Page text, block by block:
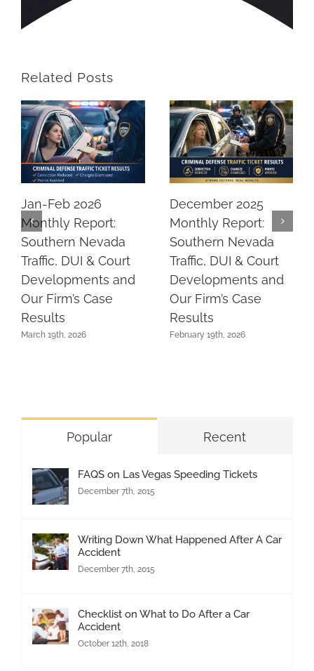
Related Posts
Jan-Feb 2026
Monthly Report:
Southern Nevada
Traffic, DUI & Court
Developments and
Our Firm’s Case
Results
March 19th, 2026
December 2025
Monthly Report:
Southern Nevada
Traffic, DUI & Court
Developments and
Our Firm’s Case
Results
February 19th, 2026
Popular Recent
FAQS on Las Vegas Speeding Tickets
December 7th, 2015
Writing Down What Happened After A Car
Accident
December 7th, 2015
Checklist on What to Do After a Car
Accident
October 12th, 2018